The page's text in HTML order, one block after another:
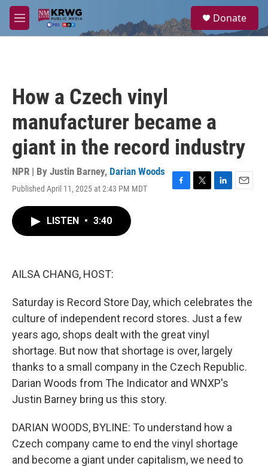
Skip to main content
M
e
a
Donate
How a Czech vinyl
manufacturer became a
giant in the record industry
NPR | By Justin Barney, Darian Woods
Published April 11, 2025 at 2:43 PM MDT
F
T
L
E
LISTEN • 3:40
AILSA CHANG, HOST:
Saturday is Record Store Day, which celebrates the
culture of independent record stores. Just a few
years ago, shops dealt with the great vinyl
shortage. But now that shortage is over, largely
thanks to a small company in the Czech Republic.
Darian Woods from The Indicator and WNXP's
Justin Barney bring us this story.
DARIAN WOODS, BYLINE: To understand how a
Czech company came to end the vinyl shortage
and become a giant under capitalism, we need to